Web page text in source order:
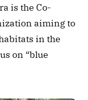
is the Co-
aiming to
in the
on “blue